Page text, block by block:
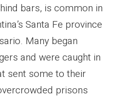
bars, is common in
Santa Fe province
Many began
and were caught in
sent some to their
prisons